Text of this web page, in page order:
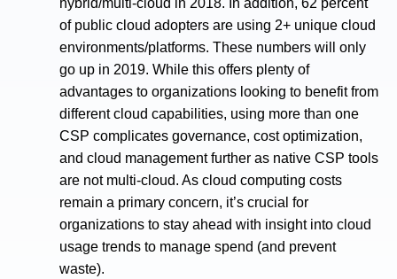
hybrid/multi-cloud in 2018. In addition, 62 percent
of public cloud adopters are using 2+ unique cloud
environments/platforms. These numbers will only
go up in 2019. While this offers plenty of
advantages to organizations looking to benefit from
different cloud capabilities, using more than one
CSP complicates governance, cost optimization,
and cloud management further as native CSP tools
are not multi-cloud. As cloud computing costs
remain a primary concern, it’s crucial for
organizations to stay ahead with insight into cloud
usage trends to manage spend (and prevent
waste).